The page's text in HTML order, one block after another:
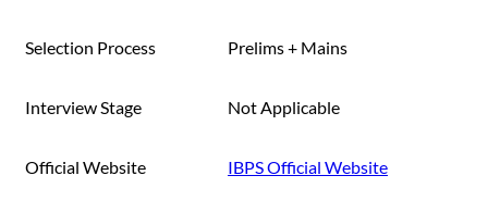
Selection Process Prelims + Mains
Interview Stage Not Applicable
Official Website IBPS Official Website